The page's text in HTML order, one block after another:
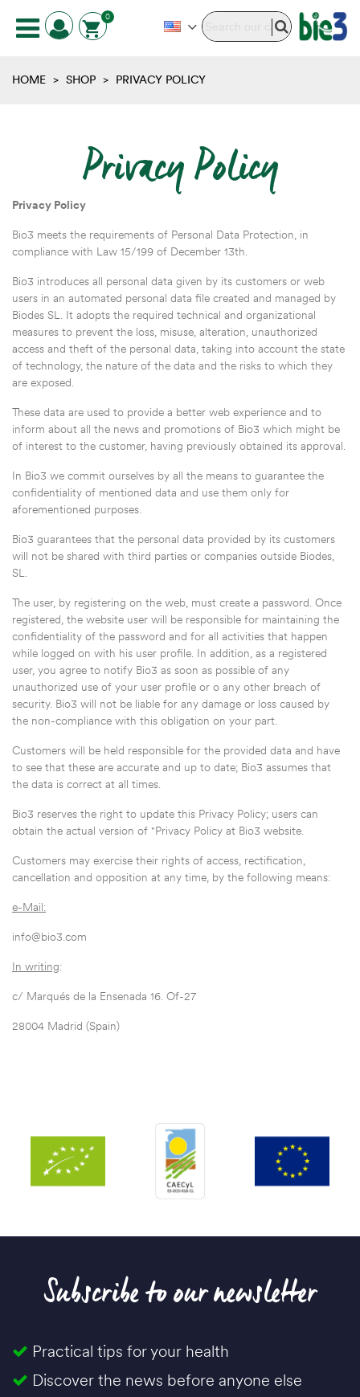
0
HOME > SHOP > PRIVACY POLICY
Privacy Policy
Privacy Policy
Bio3 meets the requirements of Personal Data Protection, in
compliance with Law 15/199 of December 13th.
Bio3 introduces all personal data given by its customers or web
users in an automated personal data file created and managed by
Biodes SL. It adopts the required technical and organizational
measures to prevent the loss, misuse, alteration, unauthorized
access and theft of the personal data, taking into account the state
of technology, the nature of the data and the risks to which they
are exposed.
These data are used to provide a better web experience and to
inform about all the news and promotions of Bio3 which might be
of interest to the customer, having previously obtained its approval.
In Bio3 we commit ourselves by all the means to guarantee the
confidentiality of mentioned data and use them only for
aforementioned purposes.
Bio3 guarantees that the personal data provided by its customers
will not be shared with third parties or companies outside Biodes,
SL.
The user, by registering on the web, must create a password. Once
registered, the website user will be responsible for maintaining the
confidentiality of the password and for all activities that happen
while logged on with his user profile. In addition, as a registered
user, you agree to notify Bio3 as soon as possible of any
unauthorized use of your user profile or o any other breach of
security. Bio3 will not be liable for any damage or loss caused by
the non-compliance with this obligation on your part.
Customers will be held responsible for the provided data and have
to see that these are accurate and up to date; Bio3 assumes that
the data is correct at all times.
Bio3 reserves the right to update this Privacy Policy; users can
obtain the actual version of "Privacy Policy at Bio3 website.
Customers may exercise their rights of access, rectification,
cancellation and opposition at any time, by the following means:
e-Mail:
info@bio3.com
In writing:
c/ Marqués de la Ensenada 16. Of-27
28004 Madrid (Spain)
Subscribe to our newsletter
Practical tips for your health
Discover the news before anyone else